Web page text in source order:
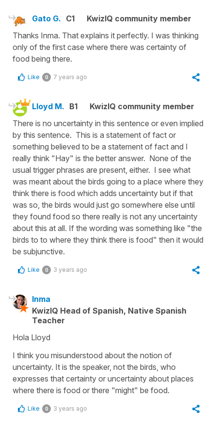
Gato G. C1
KwizIQ community member
Thanks Inma. That explains it perfectly. I was thinking
only of the first case where there was certainty of
food being there.
Like 0 7 years ago
Lloyd M. B1
KwizIQ community member
There is no uncertainty in this sentence or even implied
by this sentence. This is a statement of fact or
something believed to be a statement of fact and I
really think "Hay" is the better answer. None of the
usual trigger phrases are present, either. I see what
was meant about the birds going to a place where they
think there is food which adds uncertainty but if that
was so, the birds would just go somewhere else until
they found food so there really is not any uncertainty
about this at all. If the wording was something like "the
birds to to where they think there is food" then it would
be subjunctive.
Like 0 3 years ago
Inma
KwizIQ Head of Spanish, Native Spanish
Teacher
Hola Lloyd
I think you misunderstood about the notion of
uncertainty. It is the speaker, not the birds, who
expresses that certainty or uncertainty about places
where there is food or there "might" be food.
Like 0 3 years ago